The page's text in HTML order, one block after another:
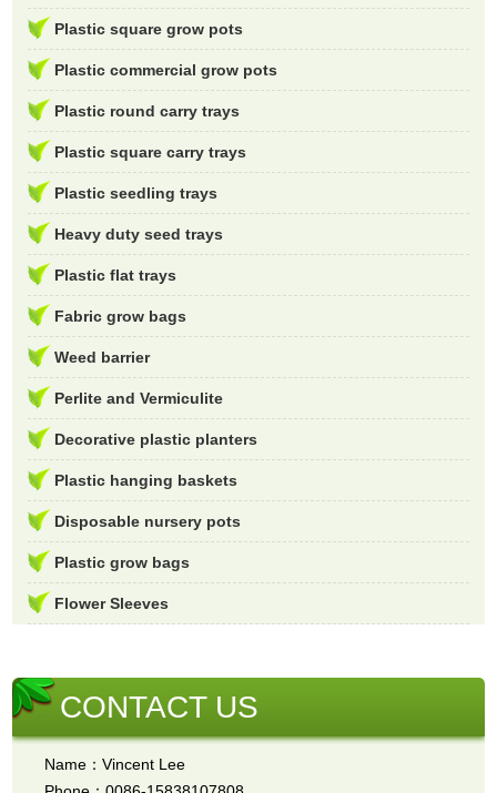
Plastic square grow pots
Plastic commercial grow pots
Plastic round carry trays
Plastic square carry trays
Plastic seedling trays
Heavy duty seed trays
Plastic flat trays
Fabric grow bags
Weed barrier
Perlite and Vermiculite
Decorative plastic planters
Plastic hanging baskets
Disposable nursery pots
Plastic grow bags
Flower Sleeves
CONTACT US
Name：Vincent Lee